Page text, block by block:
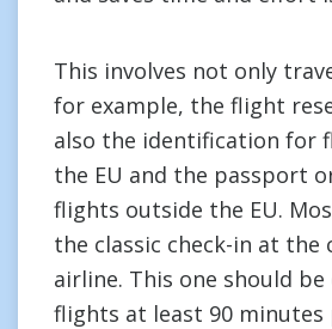
This involves not only
for example, the flight
also the identification for
the EU and the passport
flights outside the EU.
the classic check-in at
airline. This one should
flights at least 90